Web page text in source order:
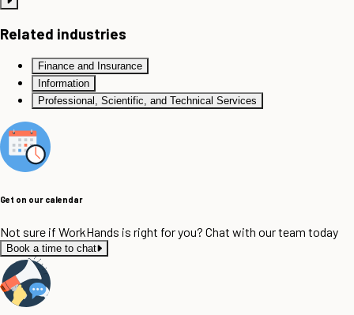
Related industries
Finance and Insurance
Information
Professional, Scientific, and Technical Services
Get on our calendar
Not sure if WorkHands is right for you? Chat with our team today
Book a time to chat